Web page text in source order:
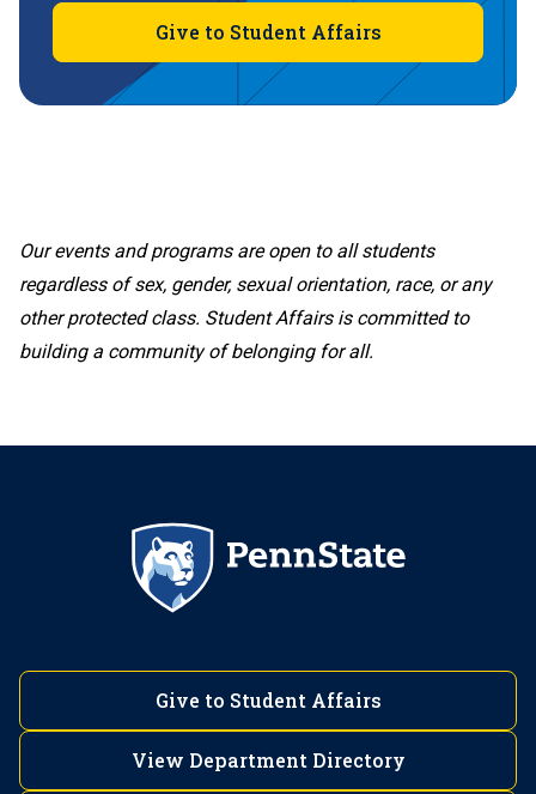
Give to Student Affairs
Our events and programs are open to all students
regardless of sex, gender, sexual orientation, race, or any
other protected class. Student Affairs is committed to
building a community of belonging for all.
Give to Student Affairs
View Department Directory